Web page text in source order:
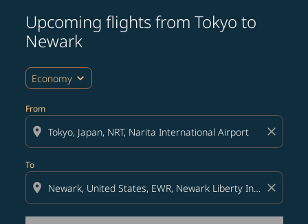
Upcoming flights from Tokyo to
Newark
Economy expand_more
From
location_on close
To
location_on close
Try updating your route (origin and/or destination)